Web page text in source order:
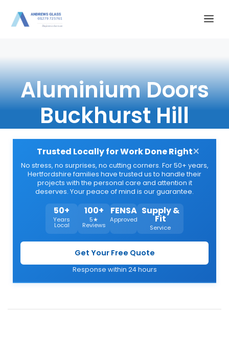
Aluminium Doors
Buckhurst Hill
Trusted Locally for Work Done Right
No stress, no surprises, no cutting corners. For 50+ years,
Hertfordshire families have trusted us to handle their
projects with the personal care and attention it
deserves. Your peace of mind is our guarantee.
50+
Years
Local
100+
5★
Reviews
FENSA
Approved
Supply &
Fit
Service
Get Your Free Quote
Response within 24 hours
×